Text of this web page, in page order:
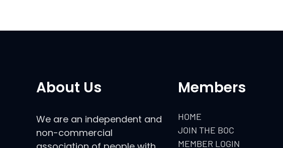
About Us
We are an independent and
non-commercial
Members
HOME
JOIN THE BOC
MEMBER LOGIN